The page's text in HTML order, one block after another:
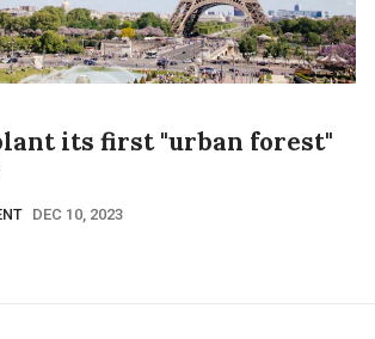
its first "urban forest"
DEC 10, 2023